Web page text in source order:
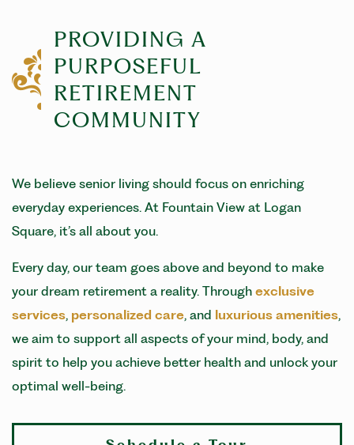
PROVIDING A
PURPOSEFUL
RETIREMENT
COMMUNITY
We believe senior living should focus on enriching
everyday experiences. At Fountain View at Logan
Square, it’s all about you.
Every day, our team goes above and beyond to make
your dream retirement a reality. Through exclusive
services, personalized care, and luxurious amenities,
we aim to support all aspects of your mind, body, and
spirit to help you achieve better health and unlock your
optimal well-being.